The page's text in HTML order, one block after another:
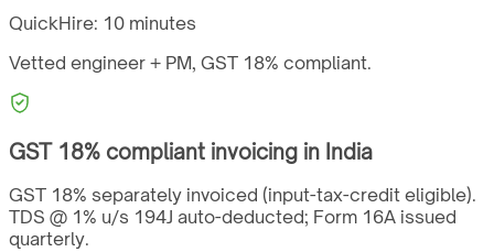
QuickHire: 10 minutes
Vetted engineer + PM, GST 18% compliant.
GST 18% compliant invoicing in India
GST 18% separately invoiced (input-tax-credit eligible).
TDS @ 1% u/s 194J auto-deducted; Form 16A issued
quarterly.